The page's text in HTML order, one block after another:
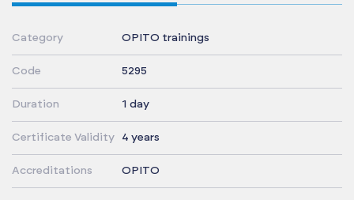
Category OPITO trainings
Code 5295
Duration 1 day
Certificate Validity 4 years
Accreditations OPITO